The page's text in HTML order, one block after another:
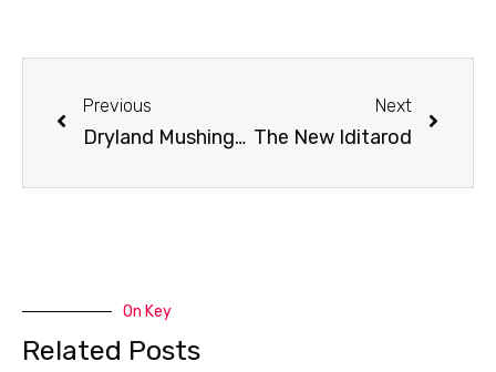
Previous
Dryland Mushing in Alaska
Next
The New Iditarod
On Key
Related Posts